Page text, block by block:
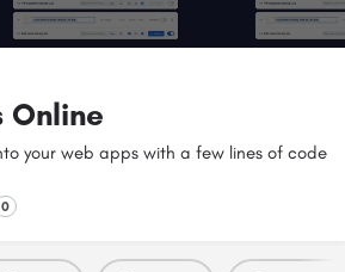
Online
your web apps with a few lines of code
0